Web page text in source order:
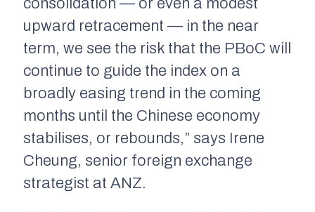
consolidation — or even a modest
upward retracement — in the near
term, we see the risk that the PBoC will
continue to guide the index on a
broadly easing trend in the coming
months until the Chinese economy
stabilises, or rebounds,” says Irene
Cheung, senior foreign exchange
strategist at ANZ.